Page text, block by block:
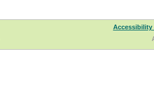
Accessibility